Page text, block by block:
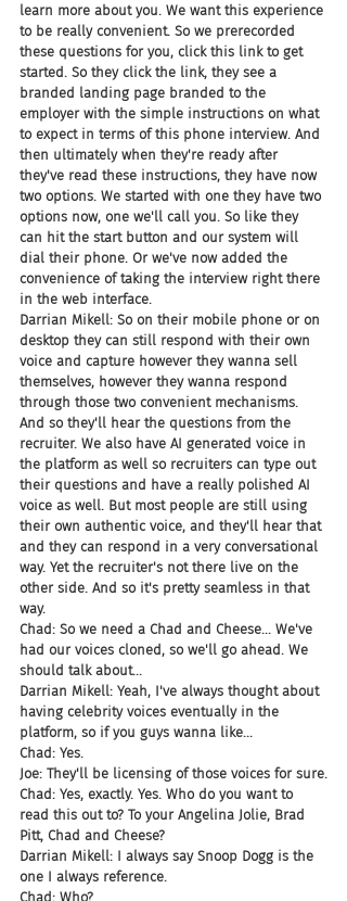
learn more about you. We want this experience
to be really convenient. So we prerecorded
these questions for you, click this link to get
started. So they click the link, they see a
branded landing page branded to the
employer with the simple instructions on what
to expect in terms of this phone interview. And
then ultimately when they're ready after
they've read these instructions, they have now
two options. We started with one they have two
options now, one we'll call you. So like they
can hit the start button and our system will
dial their phone. Or we've now added the
convenience of taking the interview right there
in the web interface.
Darrian Mikell: So on their mobile phone or on
desktop they can still respond with their own
voice and capture however they wanna sell
themselves, however they wanna respond
through those two convenient mechanisms.
And so they'll hear the questions from the
recruiter. We also have AI generated voice in
the platform as well so recruiters can type out
their questions and have a really polished AI
voice as well. But most people are still using
their own authentic voice, and they'll hear that
and they can respond in a very conversational
way. Yet the recruiter's not there live on the
other side. And so it's pretty seamless in that
way.
Chad: So we need a Chad and Cheese... We've
had our voices cloned, so we'll go ahead. We
should talk about...
Darrian Mikell: Yeah, I've always thought about
having celebrity voices eventually in the
platform, so if you guys wanna like...
Chad: Yes.
Joe: They'll be licensing of those voices for sure.
Chad: Yes, exactly. Yes. Who do you want to
read this out to? To your Angelina Jolie, Brad
Pitt, Chad and Cheese?
Darrian Mikell: I always say Snoop Dogg is the
one I always reference.
Chad: Who?